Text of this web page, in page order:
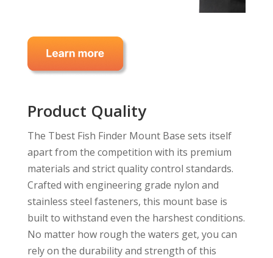
Product Quality
The Tbest Fish Finder Mount Base sets itself
apart from the competition with its premium
materials and strict quality control standards.
Crafted with engineering grade nylon and
stainless steel fasteners, this mount base is
built to withstand even the harshest conditions.
No matter how rough the waters get, you can
rely on the durability and strength of this